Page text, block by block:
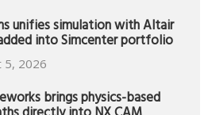
unifies simulation with Altair
into Simcenter portfolio
5, 2026
brings physics-based